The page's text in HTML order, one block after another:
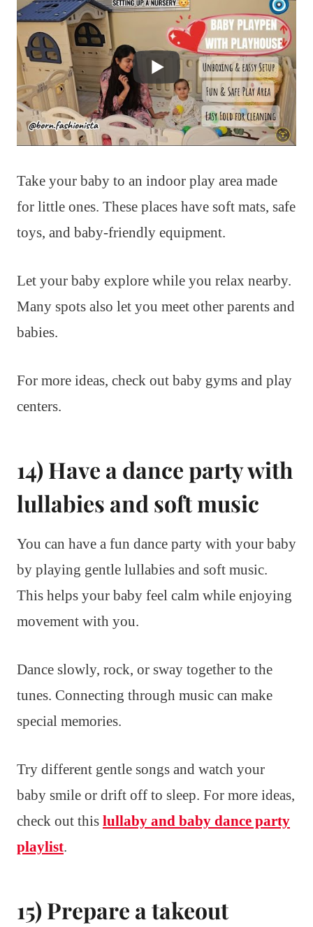
Take your baby to an indoor play area made
for little ones. These places have soft mats, safe
toys, and baby-friendly equipment.
Let your baby explore while you relax nearby.
Many spots also let you meet other parents and
babies.
For more ideas, check out baby gyms and play
centers.
14) Have a dance party with
lullabies and soft music
You can have a fun dance party with your baby
by playing gentle lullabies and soft music.
This helps your baby feel calm while enjoying
movement with you.
Dance slowly, rock, or sway together to the
tunes. Connecting through music can make
special memories.
Try different gentle songs and watch your
baby smile or drift off to sleep. For more ideas,
check out this lullaby and baby dance party
playlist.
15) Prepare a takeout